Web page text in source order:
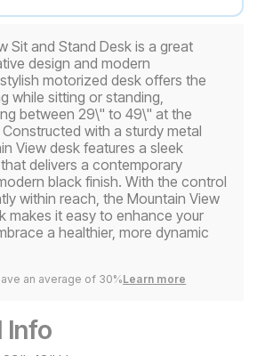
Sit and Stand Desk is a great
design and modern
motorized desk offers the
while sitting or standing,
between 29\" to 49\" at the
with a sturdy metal
View desk features a sleek
delivers a contemporary
black finish. With the control
within reach, the Mountain View
makes it easy to enhance your
a healthier, more dynamic
an average of 30%Learn more
Info